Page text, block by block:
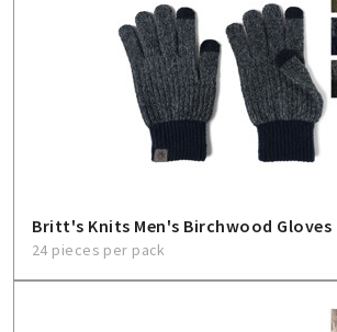
Britt's Knits Men's Birchwood Gloves
24 pieces per pack